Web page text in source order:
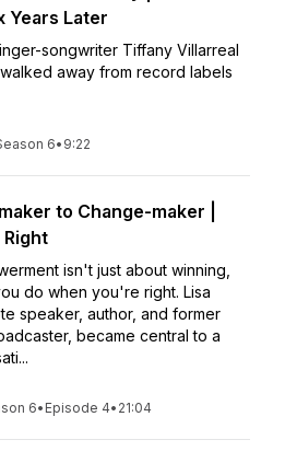
Years Later
songwriter Tiffany Villarreal
away from record labels
6• 9:22
to Change-maker |
isn't just about winning,
do when you're right. Lisa
speaker, author, and former
became central to a
6• Episode 4• 21:04